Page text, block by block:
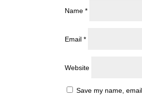
Name*
Email*
Website
Save my name,